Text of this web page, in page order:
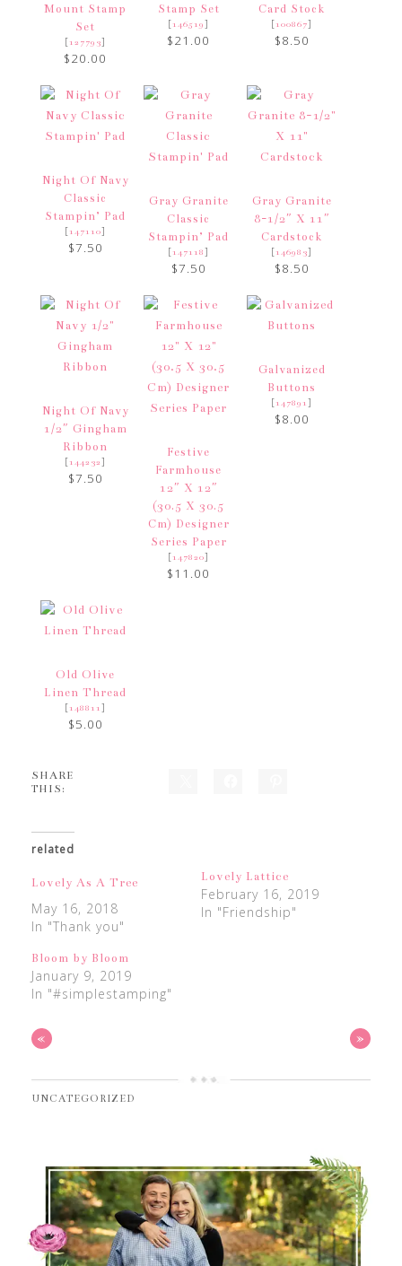
Mount Stamp
Set
[127793]
$20.00
Stamp Set
[146519]
$21.00
Card Stock
[100867]
$8.50
Night Of Navy
Classic
Stampin’ Pad
[147110]
$7.50
Gray Granite
Classic
Stampin’ Pad
[147118]
$7.50
Gray Granite
8-1/2″ X 11″
Cardstock
[146983]
$8.50
Night Of Navy
1/2″ Gingham
Ribbon
[144232]
$7.50
Festive
Farmhouse
12″ X 12″
(30.5 X 30.5
Cm) Designer
Series Paper
[147820]
$11.00
Galvanized
Buttons
[147891]
$8.00
Old Olive
Linen Thread
[148811]
$5.00
SHARE
THIS:
related
Lovely As A Tree
May 16, 2018
In "Thank you"
Lovely Lattice
February 16, 2019
In "Friendship"
Bloom by Bloom
January 9, 2019
In "#simplestamping"
« »
UNCATEGORIZED